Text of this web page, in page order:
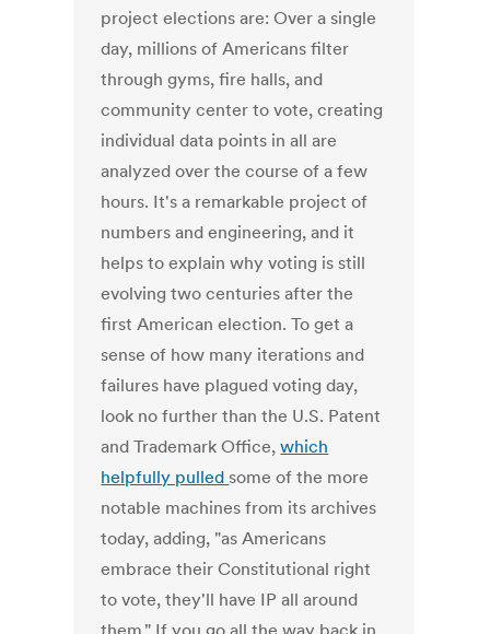
project elections are: Over a single
day, millions of Americans filter
through gyms, fire halls, and
community center to vote, creating
individual data points in all are
analyzed over the course of a few
hours. It's a remarkable project of
numbers and engineering, and it
helps to explain why voting is still
evolving two centuries after the
first American election. To get a
sense of how many iterations and
failures have plagued voting day,
look no further than the U.S. Patent
and Trademark Office,which
helpfully pulled some of the more
notable machines from its archives
today, adding, "as Americans
embrace their Constitutional right
to vote, they'll have IP all around